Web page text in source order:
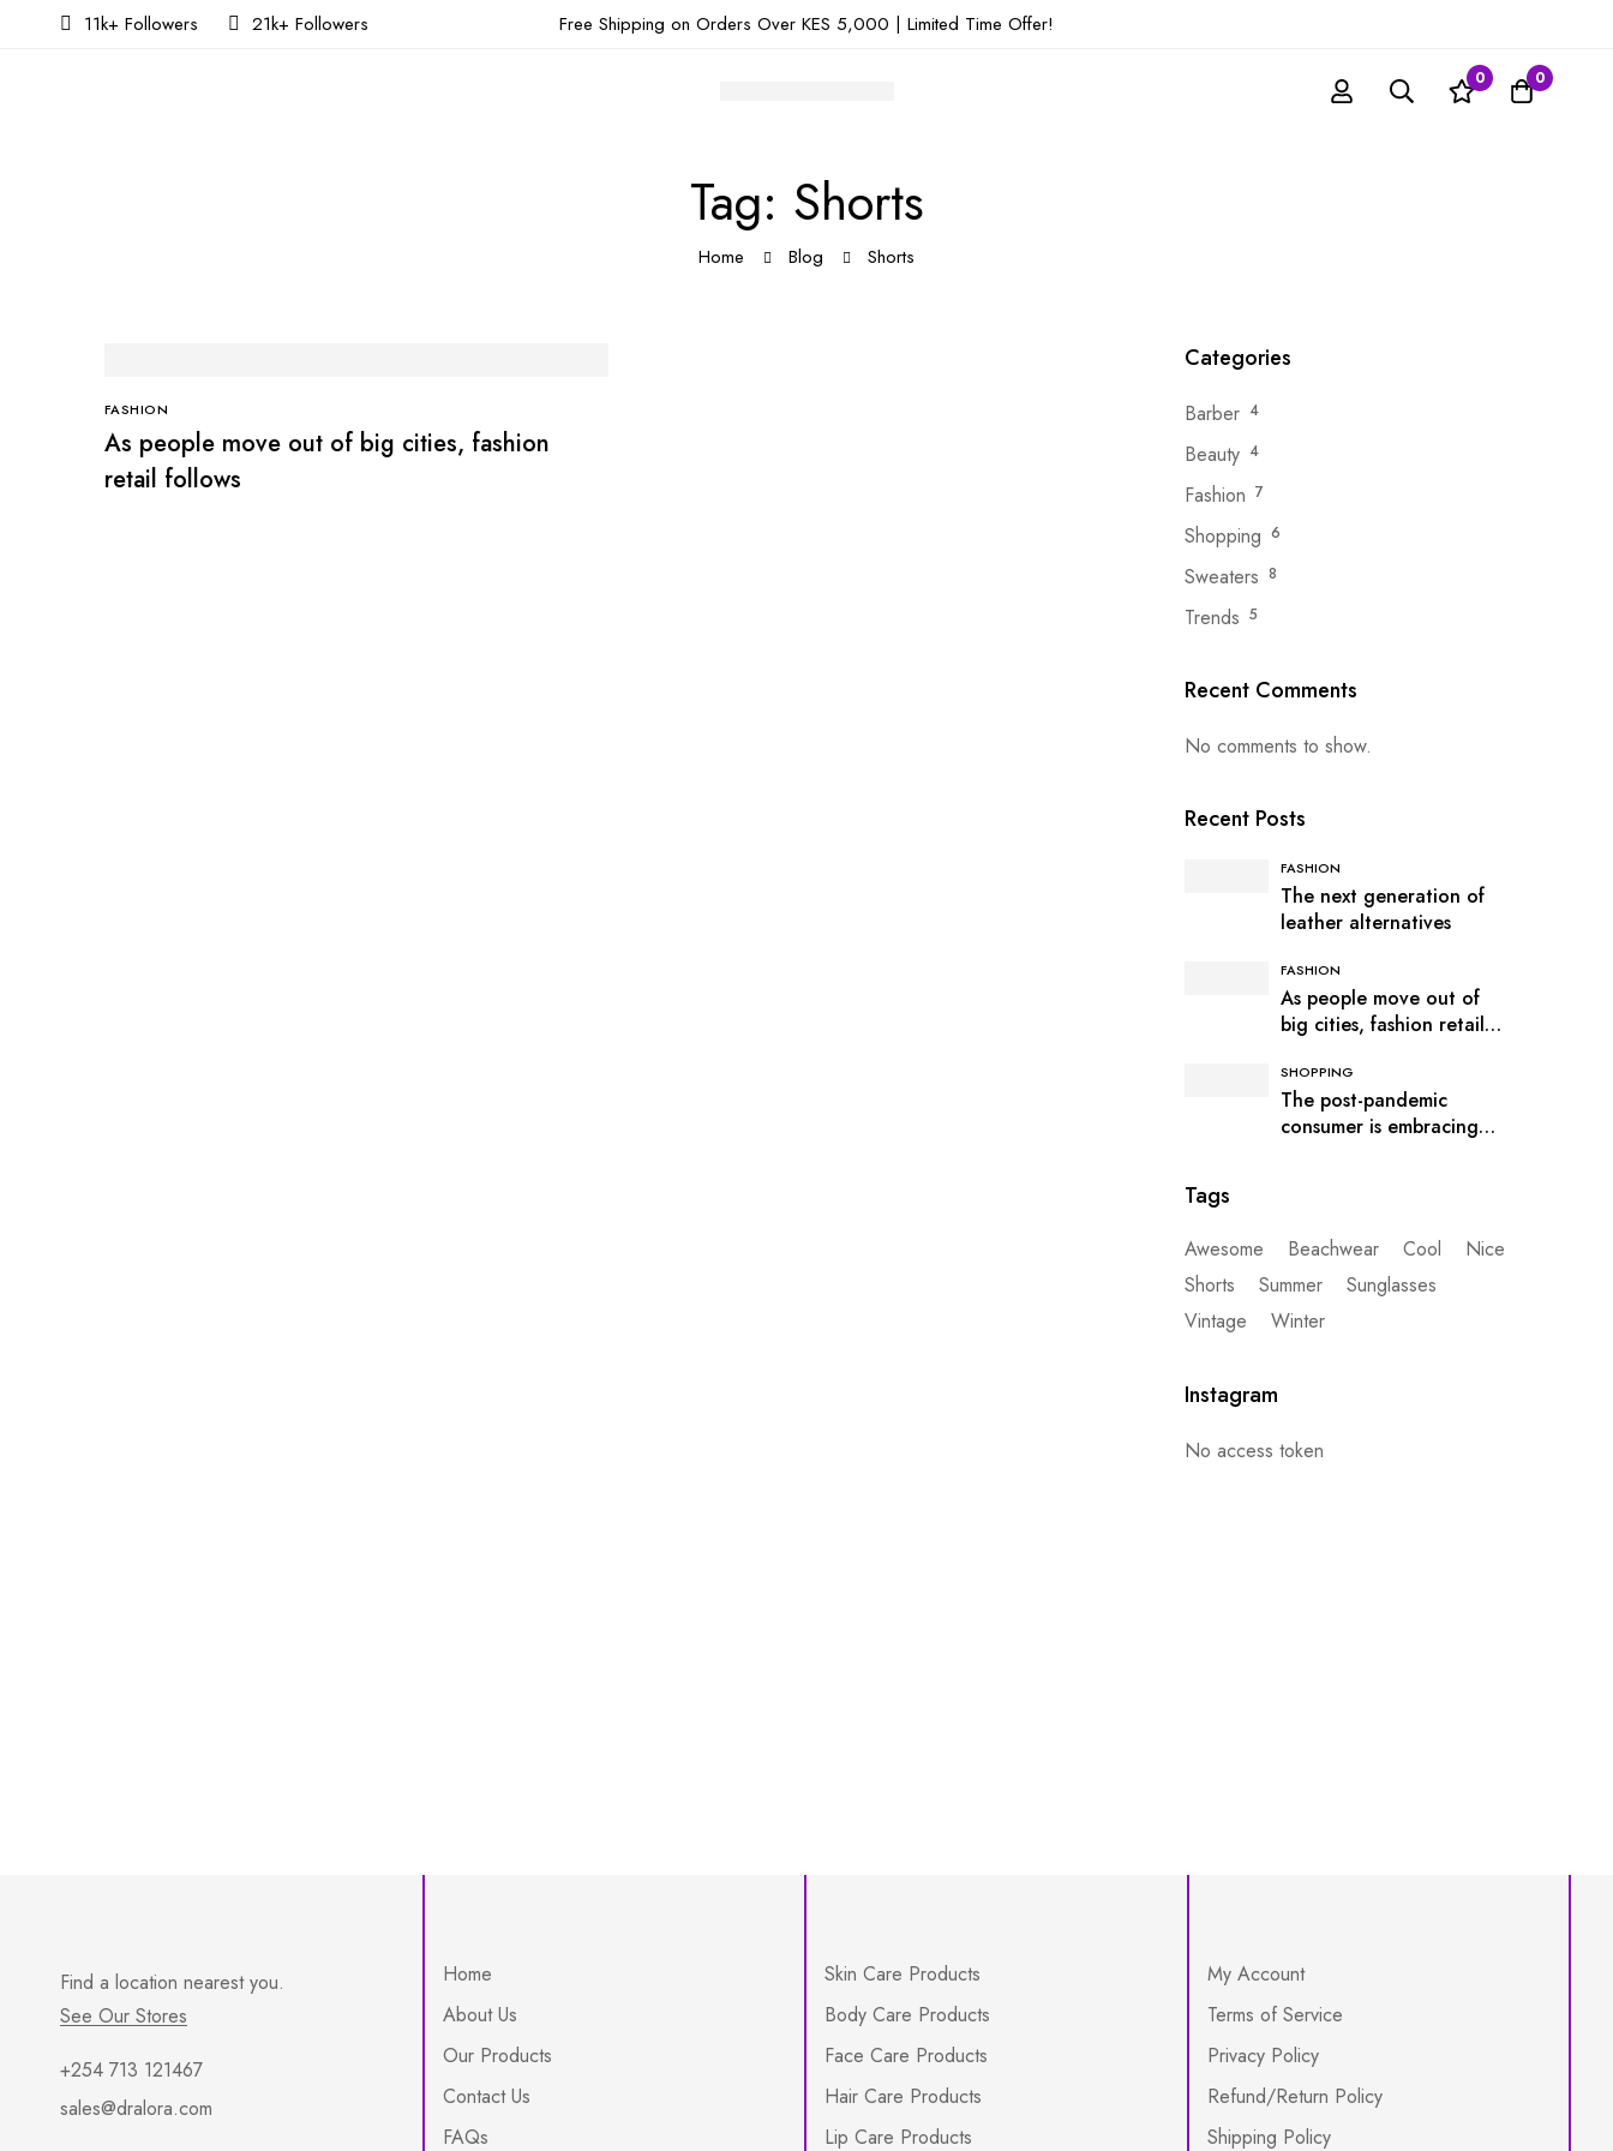
11k+ Followers 21k+ Followers Free Shipping on Orders Over KES 5,000 | Limited Time Offer!
0 0
Tag: Shorts
Home Blog Shorts
FASHION
As people move out of big cities, fashion
retail follows
Categories
Barber 4
Beauty 4
Fashion 7
Shopping 6
Sweaters 8
Trends 5
Recent Comments
No comments to show.
Recent Posts
FASHION
The next generation of
leather alternatives
FASHION
As people move out of
big cities, fashion retail
SHOPPING
The post-pandemic
consumer is embracing
Tags
Awesome Beachwear Cool
Nice
Shorts
Summer
Sunglasses
Vintage
Winter
Instagram
No access token
Find a location nearest you.
See Our Stores
+254 713 121467
sales@dralora.com
Home
About Us
Our Products
Contact Us
FAQs
Skin Care Products
Body Care Products
Face Care Products
Hair Care Products
Lip Care Products
My Account
Terms of Service
Privacy Policy
Refund/Return Policy
Shipping Policy